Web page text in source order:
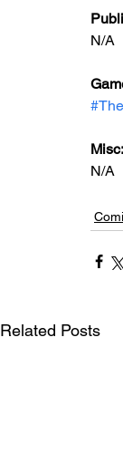
N/A
Misc:
N/A
Related Posts